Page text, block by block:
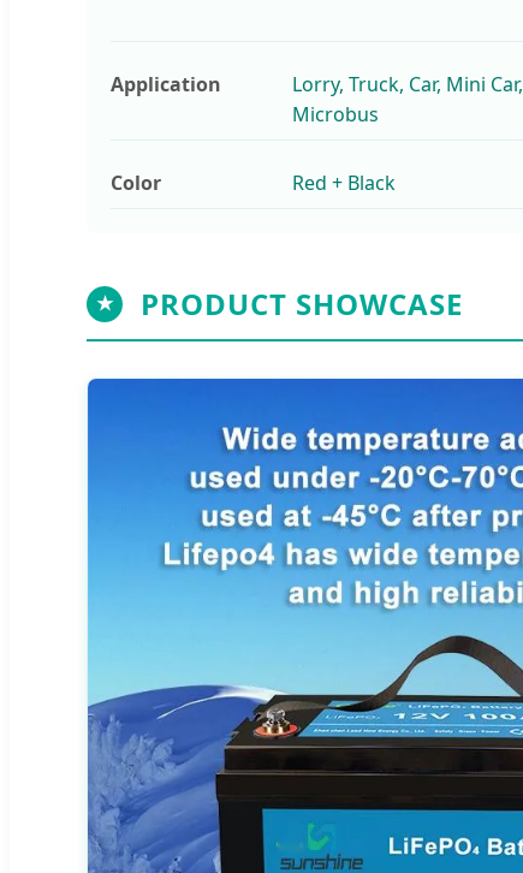
Application
Lorry, Truck, Car, Mini Car,
Microbus
Color Red + Black
★ PRODUCT SHOWCASE